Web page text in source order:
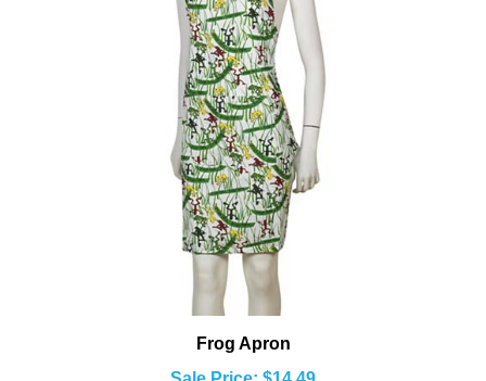
Frog Apron
Sale Price: $14.49